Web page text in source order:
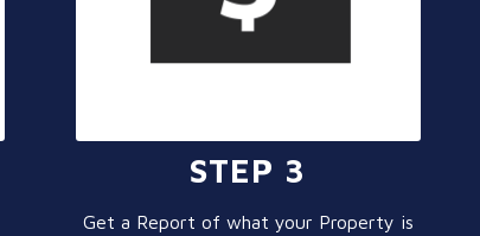
STEP 3
Get a Report of what your Property is